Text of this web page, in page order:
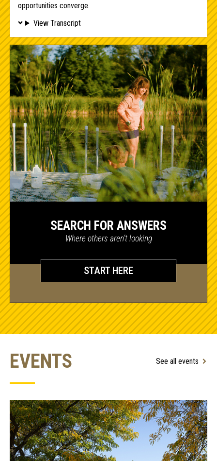
opportunities converge.
View Transcript
SEARCH FOR ANSWERS
Where others aren’t looking
START HERE
EVENTS See all events